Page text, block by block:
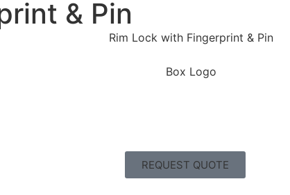
& Pin
REQUEST QUOTE